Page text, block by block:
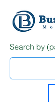
Search by